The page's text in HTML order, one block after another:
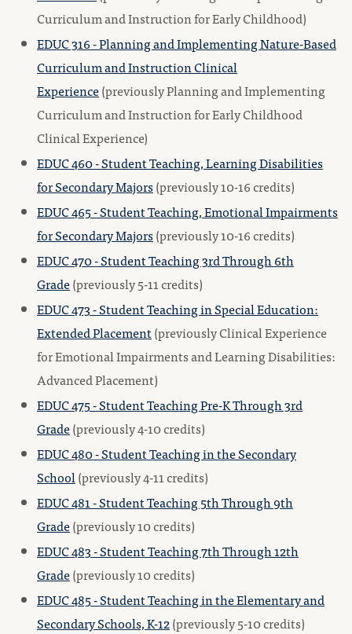
Curriculum and Instruction for Early Childhood)
EDUC 316 - Planning and Implementing Nature-Based
Curriculum and Instruction Clinical
Experience(previously Planning and Implementing
Curriculum and Instruction for Early Childhood
Clinical Experience)
EDUC 460 - Student Teaching, Learning Disabilities
for Secondary Majors(previously 10-16 credits)
EDUC 465 - Student Teaching, Emotional Impairments
for Secondary Majors(previously 10-16 credits)
EDUC 470 - Student Teaching 3rd Through 6th
Grade(previously 5-11 credits)
EDUC 473 - Student Teaching in Special Education:
Extended Placement(previously Clinical Experience
for Emotional Impairments and Learning Disabilities:
Advanced Placement)
EDUC 475 - Student Teaching Pre-K Through 3rd
Grade(previously 4-10 credits)
EDUC 480 - Student Teaching in the Secondary
School(previously 4-11 credits)
EDUC 481 - Student Teaching 5th Through 9th
Grade(previously 10 credits)
EDUC 483 - Student Teaching 7th Through 12th
Grade(previously 10 credits)
EDUC 485 - Student Teaching in the Elementary and
Secondary Schools, K-12(previously 5-10 credits)